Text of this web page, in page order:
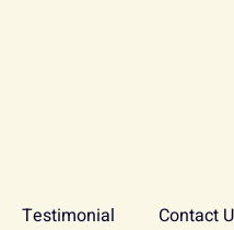
Testimonial Contact